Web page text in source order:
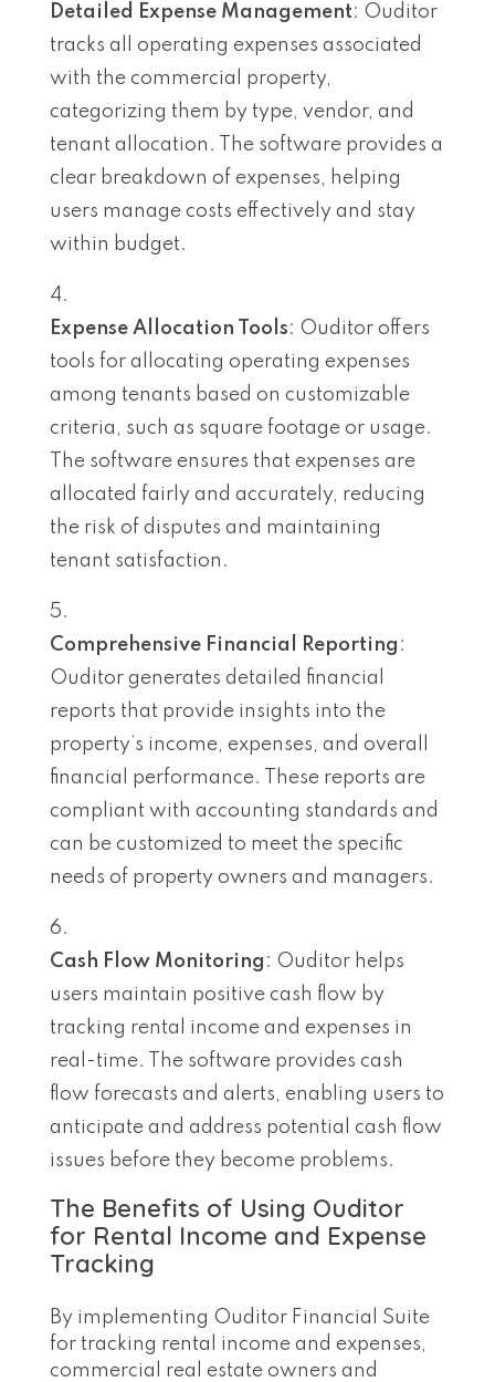
Detailed Expense Management: Ouditor
tracks all operating expenses associated
with the commercial property,
categorizing them by type, vendor, and
tenant allocation. The software provides a
clear breakdown of expenses, helping
users manage costs effectively and stay
within budget.
Expense Allocation Tools: Ouditor offers
tools for allocating operating expenses
among tenants based on customizable
criteria, such as square footage or usage.
The software ensures that expenses are
allocated fairly and accurately, reducing
the risk of disputes and maintaining
tenant satisfaction.
Comprehensive Financial Reporting :
Ouditor generates detailed financial
reports that provide insights into the
property’s income, expenses, and overall
financial performance. These reports are
compliant with accounting standards and
can be customized to meet the specific
needs of property owners and managers.
Cash Flow Monitoring : Ouditor helps
users maintain positive cash flow by
tracking rental income and expenses in
real-time. The software provides cash
flow forecasts and alerts, enabling users to
anticipate and address potential cash flow
issues before they become problems.
The Benefits of Using Ouditor
for Rental Income and Expense
Tracking
By implementing Ouditor Financial Suite
for tracking rental income and expenses,
commercial real estate owners and